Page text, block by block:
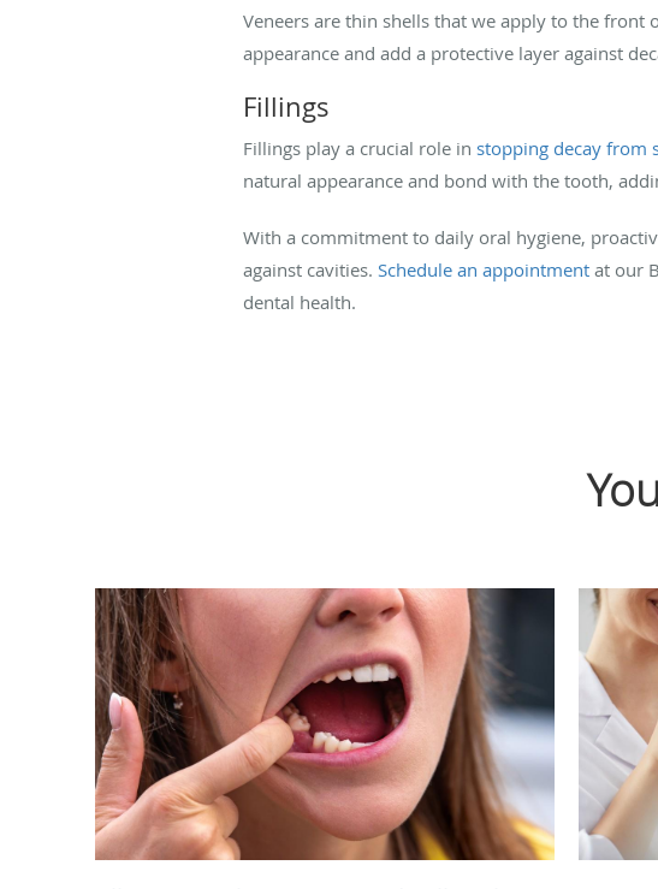
Veneers are thin shells that we apply to the
appearance and add a protective layer against
Fillings
Fillings play a crucial role in stopping decay from
natural appearance and bond with the tooth,
With a commitment to daily oral hygiene,
against cavities. Schedule an appointment at our
dental health.